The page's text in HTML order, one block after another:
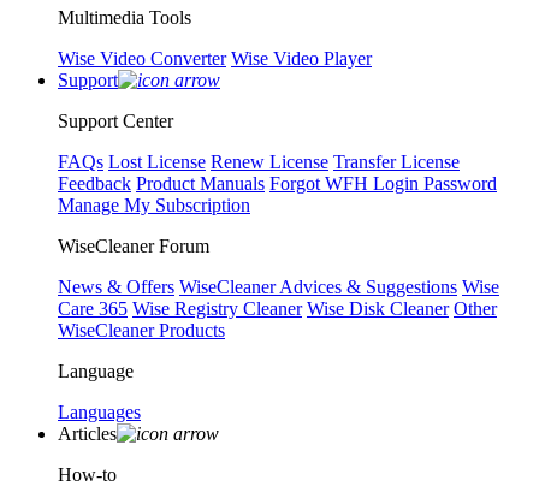
Multimedia Tools
Wise Video Converter Wise Video Player
Support
Support Center
FAQs Lost License Renew License Transfer License
Feedback Product Manuals Forgot WFH Login Password
Manage My Subscription
WiseCleaner Forum
News & Offers WiseCleaner Advices & Suggestions Wise
Care 365 Wise Registry Cleaner Wise Disk Cleaner Other
WiseCleaner Products
Language
Languages
Articles
How-to